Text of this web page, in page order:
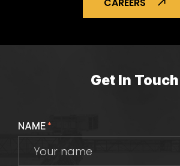
Get In Touch
NAME*